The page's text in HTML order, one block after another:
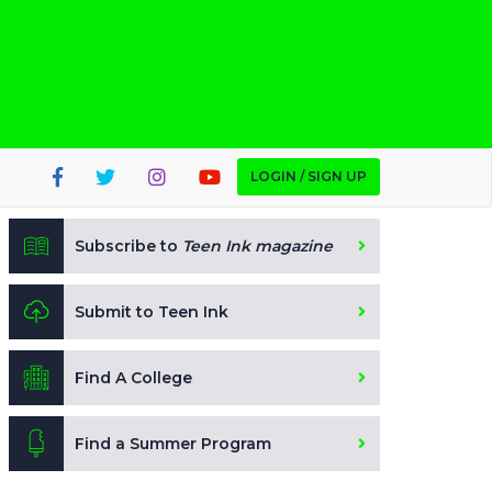
LOGIN / SIGN UP
Subscribe to Teen Ink magazine
Submit to Teen Ink
Find A College
Find a Summer Program